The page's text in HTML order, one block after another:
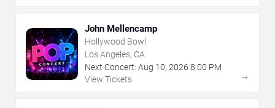
John Mellencamp
Hollywood Bowl
Los Angeles, CA
Next Concert: Aug 10, 2026 8:00 PM
View Tickets
→